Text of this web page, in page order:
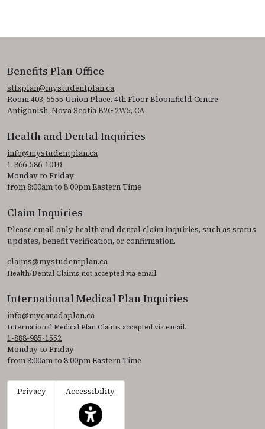
Benefits Plan Office
stfxplan@mystudentplan.ca
Room 403, 5555 Union Place. 4th Floor Bloomfield Centre.
Antigonish, Nova Scotia B2G 2W5, CA
Health and Dental Inquiries
info@mystudentplan.ca
1-866-586-1010
Monday to Friday
from 8:00am to 8:00pm Eastern Time
Claim Inquiries
Please email only health and dental claim inquiries, such as status
updates, benefit verification, or confirmation.
claims@mystudentplan.ca
Health/Dental Claims not accepted via email.
International Medical Plan Inquiries
info@mycanadaplan.ca
International Medical Plan Claims accepted via email.
1-888-985-1552
Monday to Friday
from 8:00am to 8:00pm Eastern Time
Privacy
Accessibility
This icon serves as a link to access the